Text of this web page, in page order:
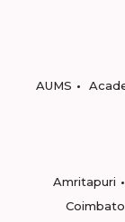
AUMS
Amritapuri